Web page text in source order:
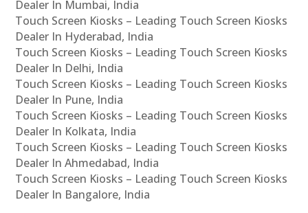
Dealer In Mumbai, India
Touch Screen Kiosks – Leading Touch Screen Kiosks
Dealer In Hyderabad, India
Touch Screen Kiosks – Leading Touch Screen Kiosks
Dealer In Delhi, India
Touch Screen Kiosks – Leading Touch Screen Kiosks
Dealer In Pune, India
Touch Screen Kiosks – Leading Touch Screen Kiosks
Dealer In Kolkata, India
Touch Screen Kiosks – Leading Touch Screen Kiosks
Dealer In Ahmedabad, India
Touch Screen Kiosks – Leading Touch Screen Kiosks
Dealer In Bangalore, India